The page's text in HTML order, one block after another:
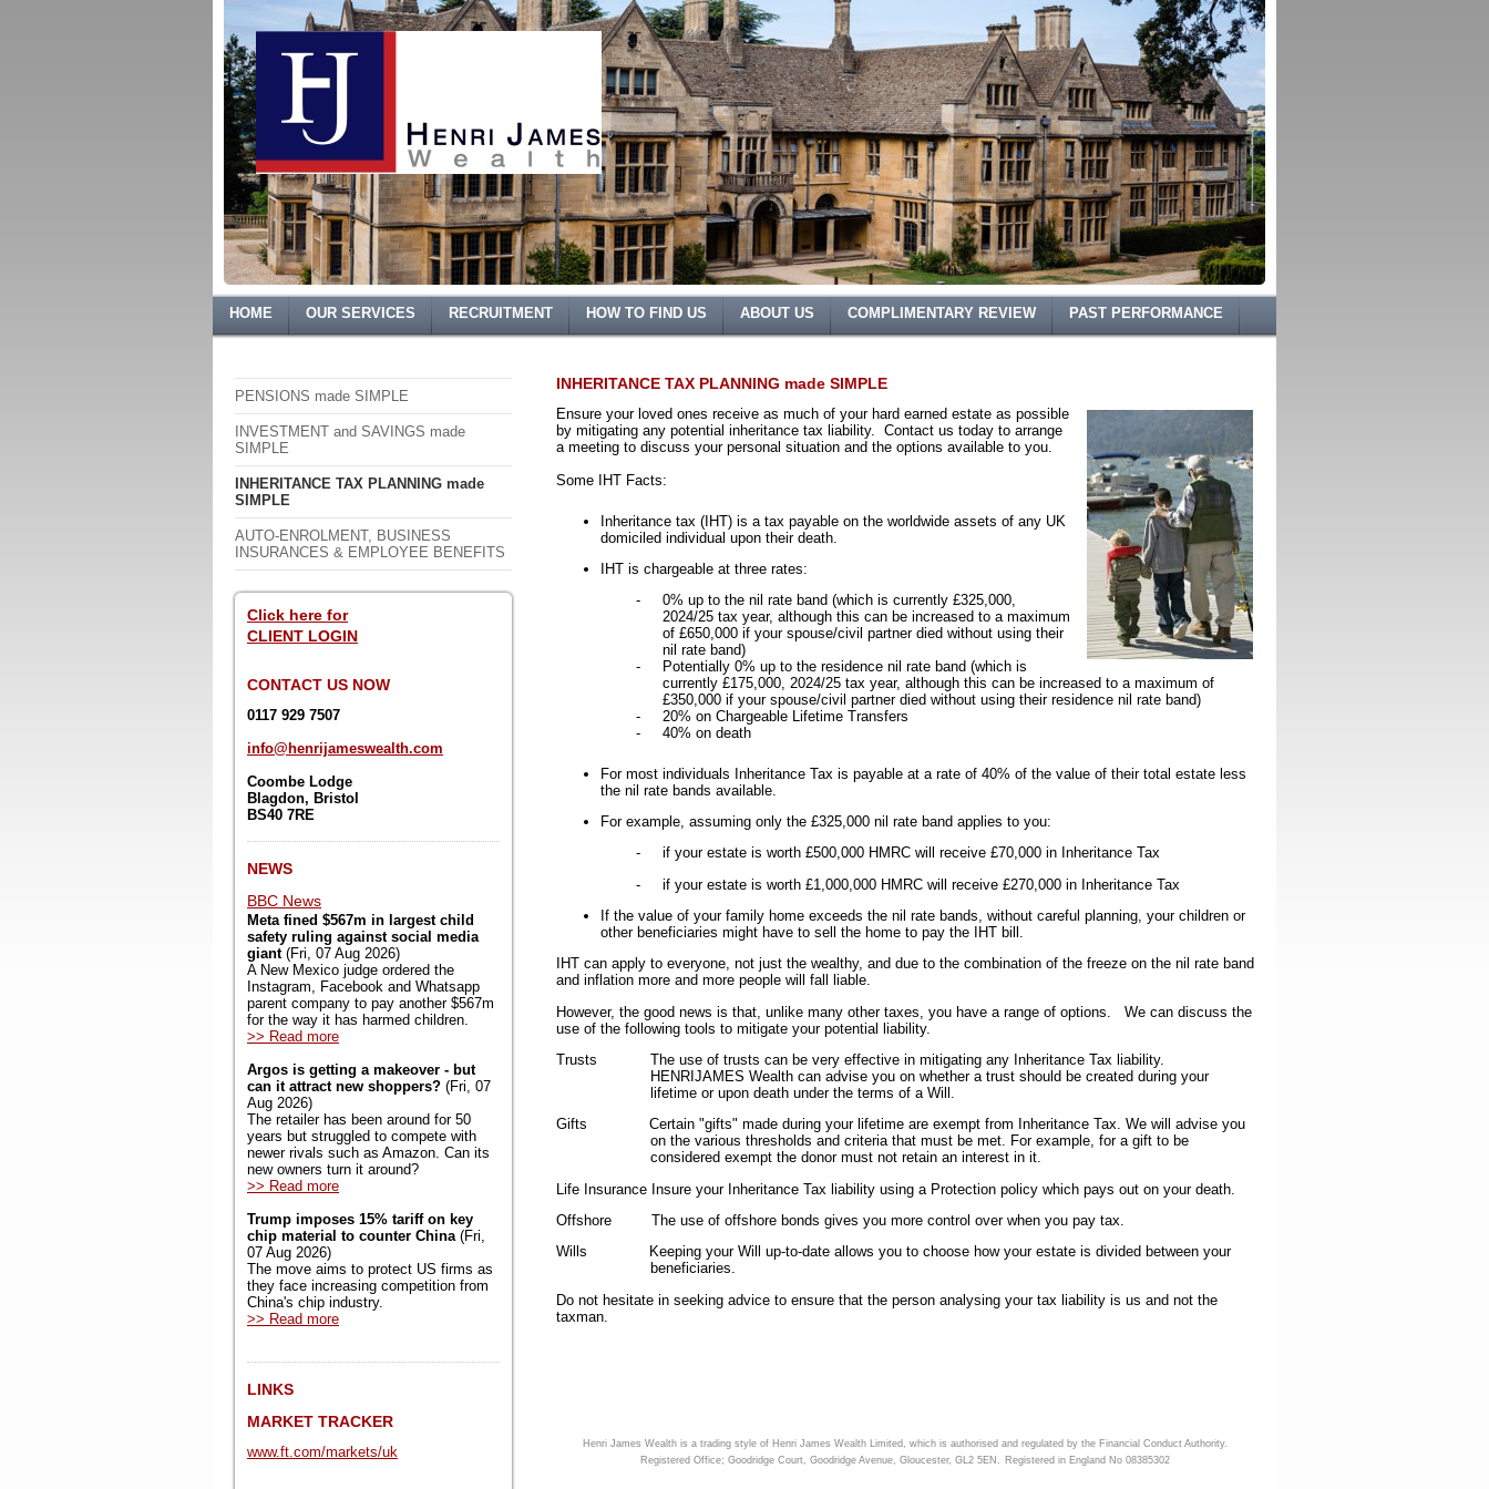
HOME OUR SERVICES RECRUITMENT HOW TO FIND US ABOUT US COMPLIMENTARY REVIEW PAST PERFORMANCE
PENSIONS made SIMPLE
INVESTMENT and SAVINGS made
SIMPLE
INHERITANCE TAX PLANNING made
SIMPLE
AUTO-ENROLMENT, BUSINESS
INSURANCES & EMPLOYEE BENEFITS
Click here for
CLIENT LOGIN
CONTACT US NOW
0117 929 7507
info@henrijameswealth.com
Coombe Lodge
Blagdon, Bristol
BS40 7RE
NEWS
BBC News
Meta fined $567m in largest child
safety ruling against social media
giant(Fri, 07 Aug 2026)
A New Mexico judge ordered the
Instagram, Facebook and Whatsapp
parent company to pay another $567m
for the way it has harmed children.
>> Read more
Argos is getting a makeover - but
can it attract new shoppers? (Fri, 07
Aug 2026)
The retailer has been around for 50
years but struggled to compete with
newer rivals such as Amazon. Can its
new owners turn it around?
>> Read more
Trump imposes 15% tariff on key
chip material to counter China(Fri,
07 Aug 2026)
The move aims to protect US firms as
they face increasing competition from
China's chip industry.
>> Read more
LINKS
MARKET TRACKER
www.ft.com/markets/uk
INHERITANCE TAX PLANNING made SIMPLE
Ensure your loved ones receive as much of your hard earned estate as possible
by mitigating any potential inheritance tax liability. Contact us today to arrange
a meeting to discuss your personal situation and the options available to you.
Some IHT Facts:
Inheritance tax (IHT) is a tax payable on the worldwide assets of any UK
domiciled individual upon their death.
IHT is chargeable at three rates:
- 0% up to the nil rate band (which is currently £325,000,
2024/25 tax year, although this can be increased to a maximum
of £650,000 if your spouse/civil partner died without using their
nil rate band)
- Potentially 0% up to the residence nil rate band (which is
currently £175,000, 2024/25 tax year, although this can be increased to a maximum of
£350,000 if your spouse/civil partner died without using their residence nil rate band)
- 20% on Chargeable Lifetime Transfers
- 40% on death
For most individuals Inheritance Tax is payable at a rate of 40% of the value of their total estate less
the nil rate bands available.
For example, assuming only the £325,000 nil rate band applies to you:
- if your estate is worth £500,000 HMRC will receive £70,000 in Inheritance Tax
- if your estate is worth £1,000,000 HMRC will receive £270,000 in Inheritance Tax
If the value of your family home exceeds the nil rate bands, without careful planning, your children or
other beneficiaries might have to sell the home to pay the IHT bill.
IHT can apply to everyone, not just the wealthy, and due to the combination of the freeze on the nil rate band
and inflation more and more people will fall liable.
However, the good news is that, unlike many other taxes, you have a range of options. We can discuss the
use of the following tools to mitigate your potential liability.
Trusts The use of trusts can be very effective in mitigating any Inheritance Tax liability.
HENRIJAMES Wealth can advise you on whether a trust should be created during your
lifetime or upon death under the terms of a Will.
Gifts Certain "gifts" made during your lifetime are exempt from Inheritance Tax. We will advise you
on the various thresholds and criteria that must be met. For example, for a gift to be
considered exempt the donor must not retain an interest in it.
Life Insurance Insure your Inheritance Tax liability using a Protection policy which pays out on your death.
Offshore The use of offshore bonds gives you more control over when you pay tax.
Wills Keeping your Will up-to-date allows you to choose how your estate is divided between your
beneficiaries.
Do not hesitate in seeking advice to ensure that the person analysing your tax liability is us and not the
taxman.
Henri James Wealth is a trading style of Henri James Wealth Limited, which is authorised and regulated by the Financial Conduct Authority.
Registered Office; Goodridge Court, Goodridge Avenue, Gloucester, GL2 5EN.
Registered in England No 08385302